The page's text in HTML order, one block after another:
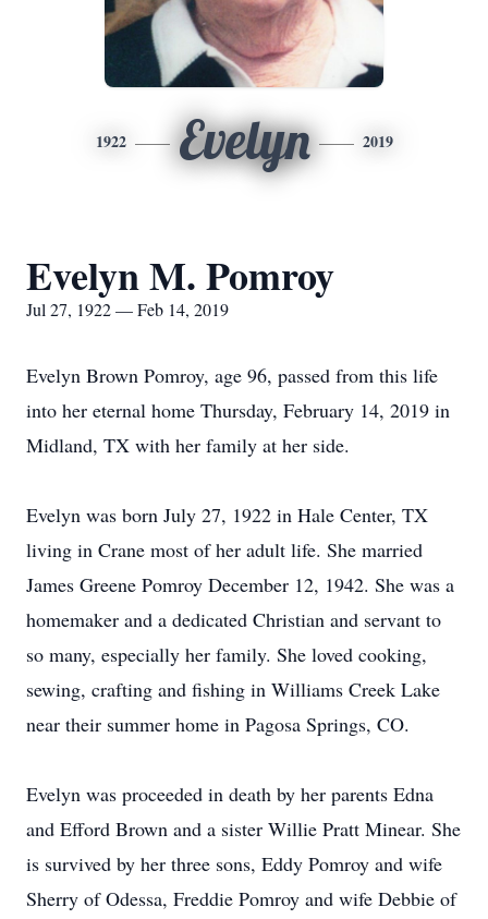
1922 Evelyn 2019
Evelyn M. Pomroy
Jul 27, 1922 — Feb 14, 2019
Evelyn Brown Pomroy, age 96, passed from this life
into her eternal home Thursday, February 14, 2019 in
Midland, TX with her family at her side.
Evelyn was born July 27, 1922 in Hale Center, TX
living in Crane most of her adult life. She married
James Greene Pomroy December 12, 1942. She was a
homemaker and a dedicated Christian and servant to
so many, especially her family. She loved cooking,
sewing, crafting and fishing in Williams Creek Lake
near their summer home in Pagosa Springs, CO.
Evelyn was proceeded in death by her parents Edna
and Efford Brown and a sister Willie Pratt Minear. She
is survived by her three sons, Eddy Pomroy and wife
Sherry of Odessa, Freddie Pomroy and wife Debbie of